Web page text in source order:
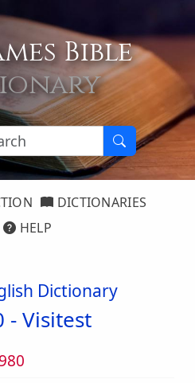
Bible
DICTIONARIES
HELP
Dictionary
-Visitest